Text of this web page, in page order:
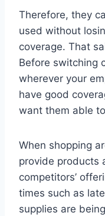
Therefore, they
used without
coverage. That
Before switching
wherever your
have good
want them able
When shopping
provide products
competitors’
times such as
supplies are